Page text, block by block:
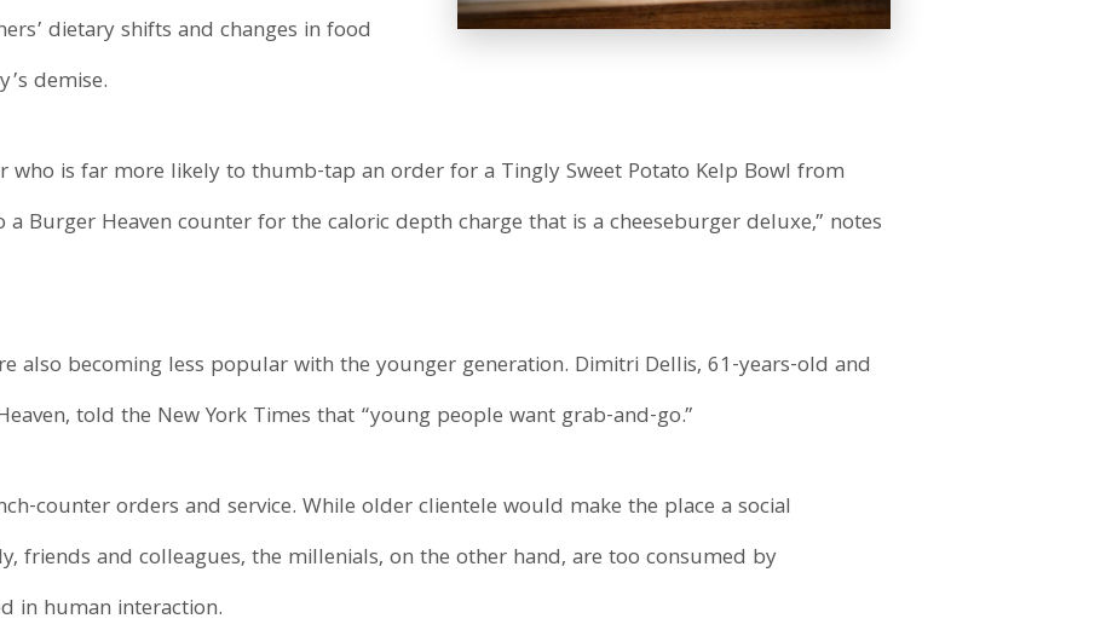
dietary shifts and changes in food
demise.
who is far more likely to thumb-tap an order for a Tingly Sweet Potato Kelp Bowl from
Burger Heaven counter for the caloric depth charge that is a cheeseburger deluxe,” notes
also becoming less popular with the younger generation. Dimitri Dellis, 61-years-old and
told the New York Times that “young people want grab-and-go.”
counter orders and service. While older clientele would make the place a social
friends and colleagues, the millenials, on the other hand, are too consumed by
in human interaction.